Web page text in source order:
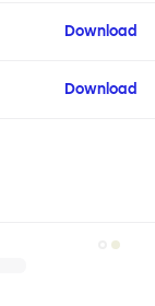
Download
Download